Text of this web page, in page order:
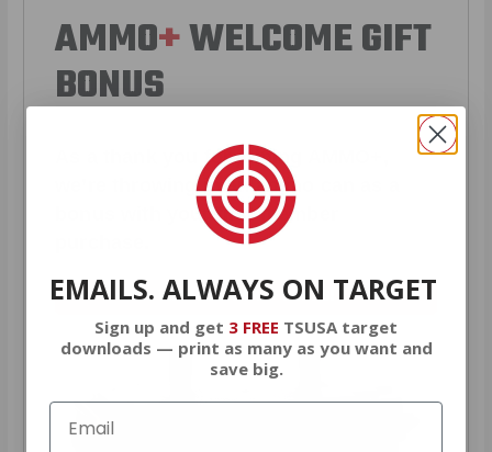
AMMO+WELCOME GIFT
BONUS
As a thank you for joining AMMO+,
we’re throwing in an ammo can as a
bonus with your first member
VIEW ALL AMMO+ PERKS!
EMAILS. ALWAYS ON TARGET
Sign up and get 3 FREE TSUSA target
downloads — print as many as you want and
save big.